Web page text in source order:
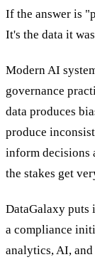
If the answer is
It's the data it
Modern AI
governance
data produces
produce
inform decisions
the stakes get
DataGalaxy puts
a compliance
analytics, AI,